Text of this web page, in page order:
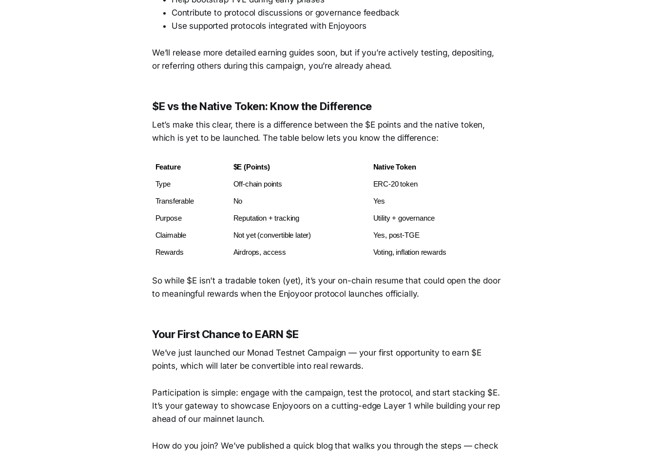
Contribute to protocol discussions or governance feedback
Use supported protocols integrated with Enjoyoors
We’ll release more detailed earning guides soon, but if you’re actively testing, depositing,
or referring others during this campaign, you’re already ahead.
$E vs the Native Token: Know the Difference
Let’s make this clear, there is a difference between the $E points and the native token,
which is yet to be launched. The table below lets you know the difference:
Feature $E (Points) Native Token
Type Off-chain points ERC-20 token
Transferable No Yes
Purpose Reputation + tracking Utility + governance
Claimable Not yet (convertible later) Yes, post-TGE
Rewards Airdrops, access Voting, inflation rewards
So while $E isn't a tradable token (yet), it’s your on-chain resume that could open the door
to meaningful rewards when the Enjoyoor protocol launches officially.
Your First Chance to EARN $E
We’ve just launched our Monad Testnet Campaign — your first opportunity to earn $E
points, which will later be convertible into real rewards.
Participation is simple: engage with the campaign, test the protocol, and start stacking $E.
It’s your gateway to showcase Enjoyoors on a cutting-edge Layer 1 while building your rep
ahead of our mainnet launch.
How do you join? We’ve published a quick blog that walks you through the steps — check